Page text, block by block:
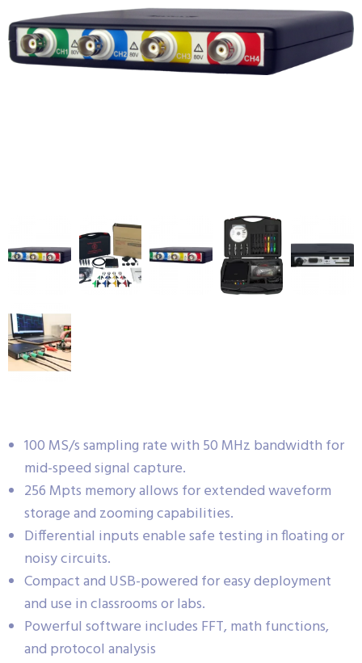
100 MS/s sampling rate with 50 MHz bandwidth for
mid-speed signal capture.
256 Mpts memory allows for extended waveform
storage and zooming capabilities.
Differential inputs enable safe testing in floating or
noisy circuits.
Compact and USB-powered for easy deployment
and use in classrooms or labs.
Powerful software includes FFT, math functions,
and protocol analysis